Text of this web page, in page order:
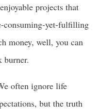
projects that
consuming-yet-fulfilling
money, well, you can
burner.
often ignore life
but the truth